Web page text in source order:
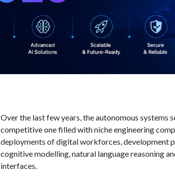
Over the last few years, the autonomous systems
competitive one filled with niche engineering
deployments of digital workforces, development
cognitive modelling, natural language reasoning
interfaces.